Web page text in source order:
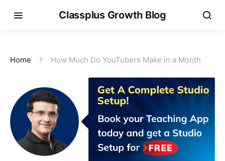
Classplus Growth Blog
Home How Much Do YouTubers Make in a Month